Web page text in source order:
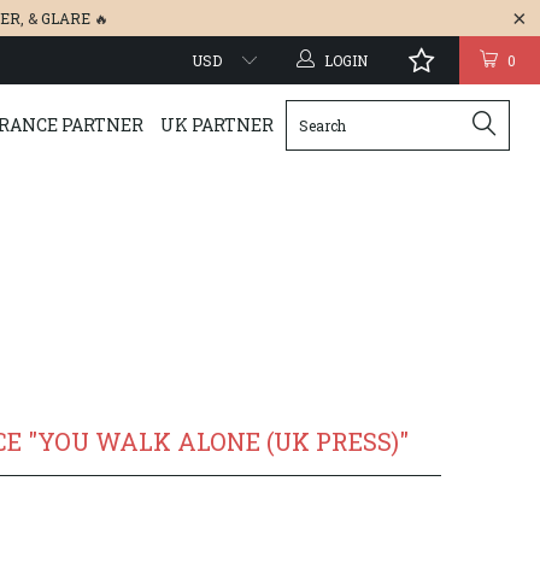
, &GLARE 🔥
0
LOGIN
PARTNER UK PARTNER
"YOU WALK ALONE (UK PRESS)"